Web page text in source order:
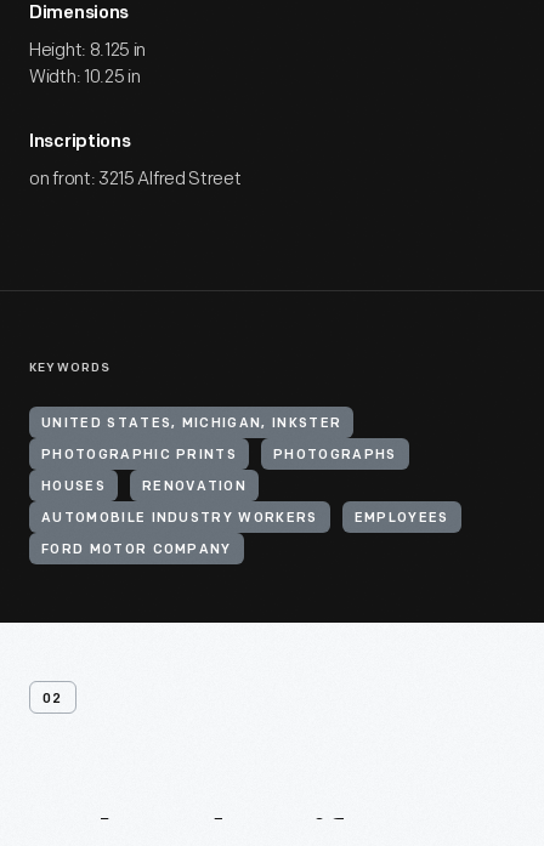
Dimensions
Height: 8.125 in
Width: 10.25 in
Inscriptions
on front: 3215 Alfred Street
KEYWORDS
UNITED STATES, MICHIGAN, INKSTER
PHOTOGRAPHIC PRINTS PHOTOGRAPHS
HOUSES RENOVATION
AUTOMOBILE INDUSTRY WORKERS EMPLOYEES
FORD MOTOR COMPANY
02